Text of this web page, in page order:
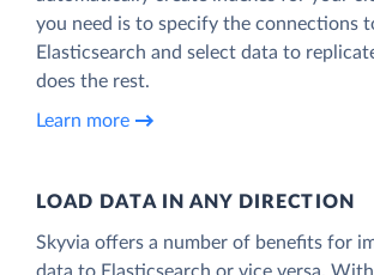
you need is to specify the connections
Elasticsearch and select data to
does the rest.
Learn more
LOAD DATA IN ANY DIRECTION
Skyvia offers a number of benefits for
data to Elasticsearch or vice versa.